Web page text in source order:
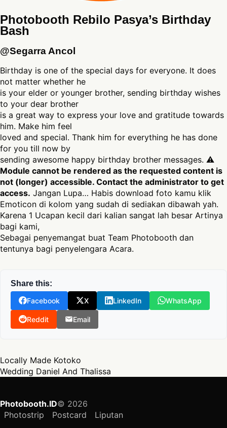
Photobooth Rebilo Pasya’s Birthday
Bash
@Segarra Ancol
Birthday is one of the special days for everyone. It does
not matter whether he
is your elder or younger brother, sending birthday wishes
to your dear brother
is a great way to express your love and gratitude towards
him. Make him feel
loved and special. Thank him for everything he has done
for you till now by
sending awesome happy birthday brother messages. ⚠
Module cannot be rendered as the requested content is
not (longer) accessible. Contact the administrator to get
access. Jangan Lupa… Habis download foto kamu klik
Emoticon di kolom yang sudah di sediakan dibawah yah.
Karena 1 Ucapan kecil dari kalian sangat lah besar Artinya
bagi kami,
Sebagai penyemangat buat Team Photobooth dan
tentunya bagi penyelengara Acara.
Share this:
Facebook
X LinkedIn WhatsApp
Reddit Email
Post navigation
Locally Made Kotoko
Wedding Daniel And Thalissa
Photobooth.ID© 2026
Photostrip
Postcard Liputan